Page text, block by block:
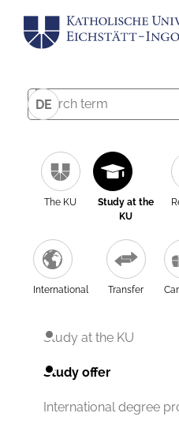
DE
The KU
Study at the
KU
International Transfer
Study at the KU
Study offer
International degree